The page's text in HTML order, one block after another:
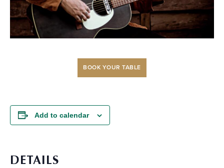
BOOK YOUR TABLE
Add to calendar
DETAILS